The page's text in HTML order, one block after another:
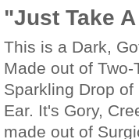
"Just Take
This is a Dark,
Made out of
Sparkling Drop
Ear. It's Gory,
made out of